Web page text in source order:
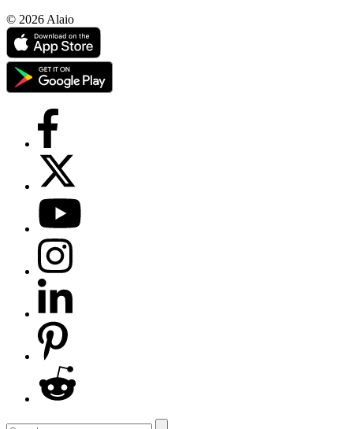
© 2026 Alaio